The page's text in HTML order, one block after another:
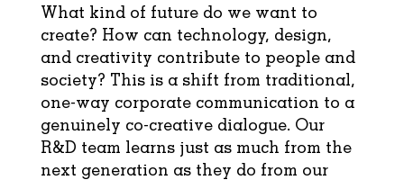
What kind of future do we want to
create? How can technology, design,
and creativity contribute to people and
society? This is a shift from traditional,
one-way corporate communication to a
genuinely co-creative dialogue. Our
R&D team learns just as much from the
next generation as they do from our